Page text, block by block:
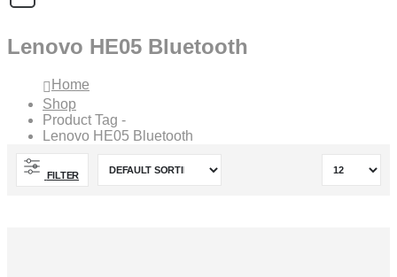
Lenovo HE05 Bluetooth
Home
Shop
Product Tag -
Lenovo HE05 Bluetooth
FILTER